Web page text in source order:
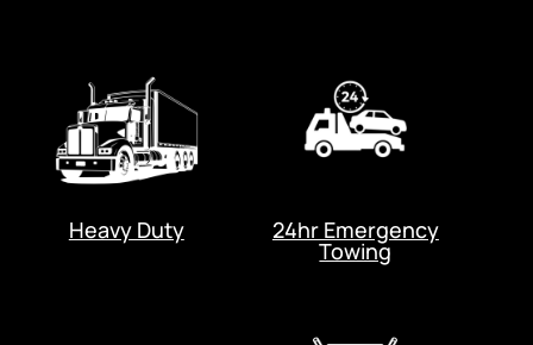
Heavy Duty 24hr Emergency
Towing